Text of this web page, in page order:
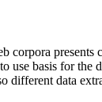
corpora presents
use basis for the
different data